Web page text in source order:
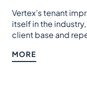
Vertex’s tenant
itself in the
client base and
MORE